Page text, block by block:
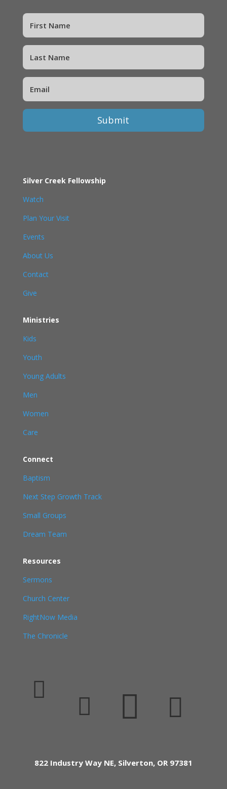
Submit
Silver Creek Fellowship
Watch
Plan Your Visit
Events
About Us
Contact
Give
Ministries
Kids
Youth
Young Adults
Men
Women
Care
Connect
Baptism
Next Step Growth Track
Small Groups
Dream Team
Resources
Sermons
Church Center
RightNow Media
The Chronicle

  
822 Industry Way NE, Silverton, OR 97381